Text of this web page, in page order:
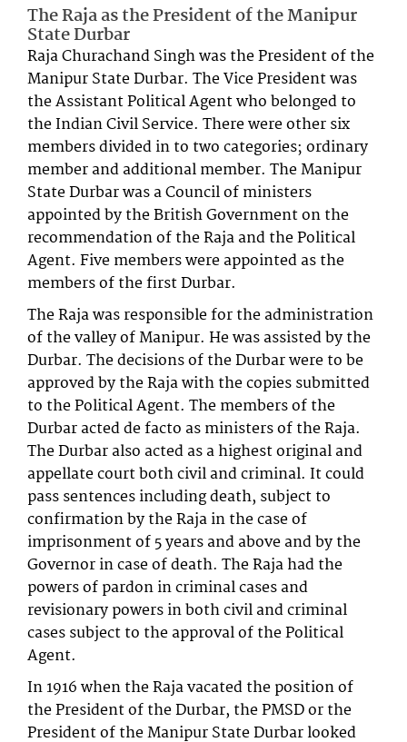
The Raja as the President of the Manipur
State Durbar
Raja Churachand Singh was the President of the
Manipur State Durbar. The Vice President was
the Assistant Political Agent who belonged to
the Indian Civil Service. There were other six
members divided in to two categories; ordinary
member and additional member. The Manipur
State Durbar was a Council of ministers
appointed by the British Government on the
recommendation of the Raja and the Political
Agent. Five members were appointed as the
members of the first Durbar.
The Raja was responsible for the administration
of the valley of Manipur. He was assisted by the
Durbar. The decisions of the Durbar were to be
approved by the Raja with the copies submitted
to the Political Agent. The members of the
Durbar acted de facto as ministers of the Raja.
The Durbar also acted as a highest original and
appellate court both civil and criminal. It could
pass sentences including death, subject to
confirmation by the Raja in the case of
imprisonment of 5 years and above and by the
Governor in case of death. The Raja had the
powers of pardon in criminal cases and
revisionary powers in both civil and criminal
cases subject to the approval of the Political
Agent.
In 1916 when the Raja vacated the position of
the President of the Durbar, the PMSD or the
President of the Manipur State Durbar looked